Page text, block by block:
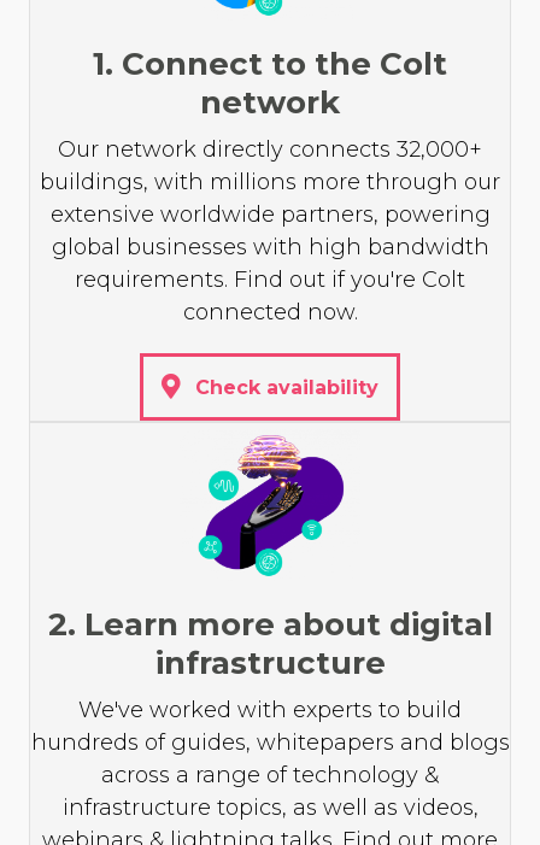
1. Connect to the Colt
network
Our network directly connects 32,000+
buildings, with millions more through our
extensive worldwide partners, powering
global businesses with high bandwidth
requirements. Find out if you're Colt
connected now.
Check availability
2. Learn more about digital
infrastructure
We've worked with experts to build
hundreds of guides, whitepapers and blogs
across a range of technology &
infrastructure topics, as well as videos,